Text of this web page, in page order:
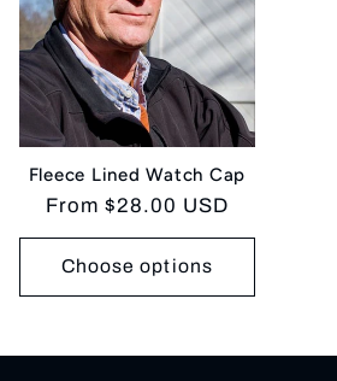
Fleece Lined Watch Cap
Regular
price
From $28.00 USD
Choose options